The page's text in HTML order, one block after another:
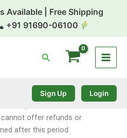
Available | Free Shipping
+91 91690-06100
Search
Sign Up Login
Policy
cannot offer refunds or
after this period.